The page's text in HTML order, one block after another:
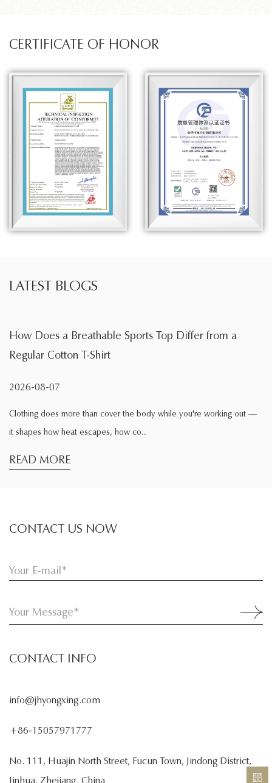
CERTIFICATE OF HONOR
LATEST BLOGS
a Breathable Sports Top Differ from a
T-Shirt
more than cover the body while you're working out —
heat escapes, how co...
What Is
Exercise
CONTACT US NOW
CONTACT INFO
info@jhyongxing.com
+86-15057971777
No. 111, Huajin North Street, Fucun Town, Jindong District,
Jinhua, Zhejiang, China